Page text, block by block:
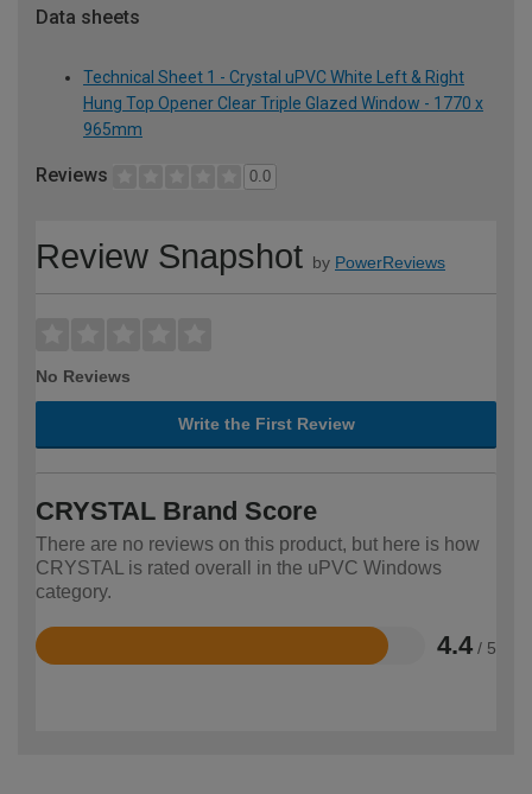
Data sheets
Technical Sheet 1 - Crystal uPVC White Left & Right
Hung Top Opener Clear Triple Glazed Window - 1770 x
965mm
Reviews 0.0
Review Snapshot by PowerReviews
No Reviews
Write the First Review
CRYSTAL Brand Score
There are no reviews on this product, but here is how
CRYSTAL is rated overall in the uPVC Windows
category.
4.4 / 5
Rated